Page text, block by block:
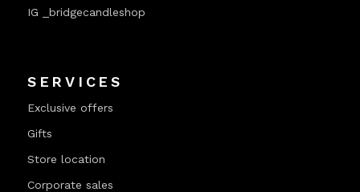
IG _bridgecandleshop
SERVICES
Exclusive offers
Gifts
Store location
Corporate sales